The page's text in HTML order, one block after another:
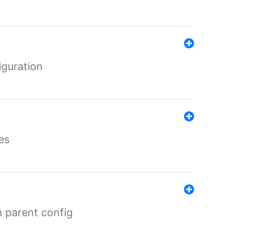
parent config